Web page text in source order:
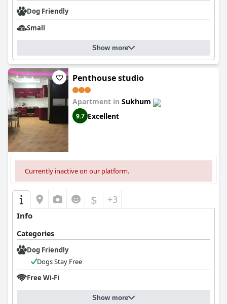
Dog Friendly
Small
Show more
Penthouse studio
Apartment in Sukhum
9.7 Excellent
Currently inactive on our platform.
$ +3
Info
Categories
Dog Friendly
Dogs Stay Free
Free Wi-Fi
Show more